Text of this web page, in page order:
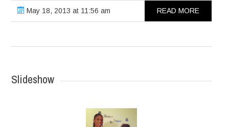
May 18, 2013 at 11:56 am READ MORE
Slideshow